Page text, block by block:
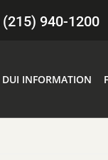
(215) 940-1200
DUI INFORMATION